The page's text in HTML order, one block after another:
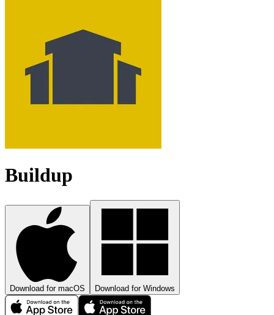
Buildup
Download for macOS Download for Windows